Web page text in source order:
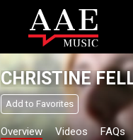
CHRISTINE
Add to Favorites
Overview Videos FAQs